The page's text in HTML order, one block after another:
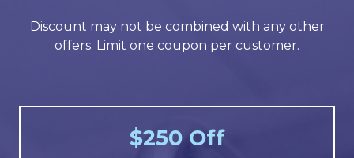
Discount may not be combined with any other
offers. Limit one coupon per customer.
$250 Off